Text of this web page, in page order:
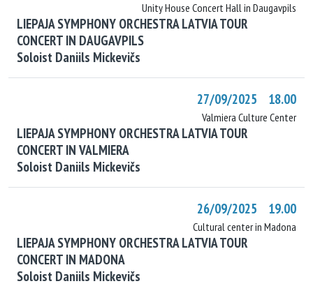
Unity House Concert Hall in Daugavpils
LIEPAJA SYMPHONY ORCHESTRA LATVIA TOUR
CONCERT IN DAUGAVPILS
Soloist Daniils Mickevičs
27/09/2025 18.00
Valmiera Culture Center
LIEPAJA SYMPHONY ORCHESTRA LATVIA TOUR
CONCERT IN VALMIERA
Soloist Daniils Mickevičs
26/09/2025 19.00
Cultural center in Madona
LIEPAJA SYMPHONY ORCHESTRA LATVIA TOUR
CONCERT IN MADONA
Soloist Daniils Mickevičs